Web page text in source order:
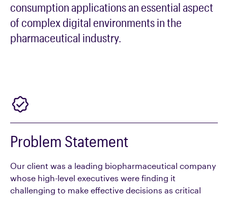
consumption applications an essential aspect
of complex digital environments in the
pharmaceutical industry.
Problem Statement
Our client was a leading biopharmaceutical company
whose high-level executives were finding it
challenging to make effective decisions as critical